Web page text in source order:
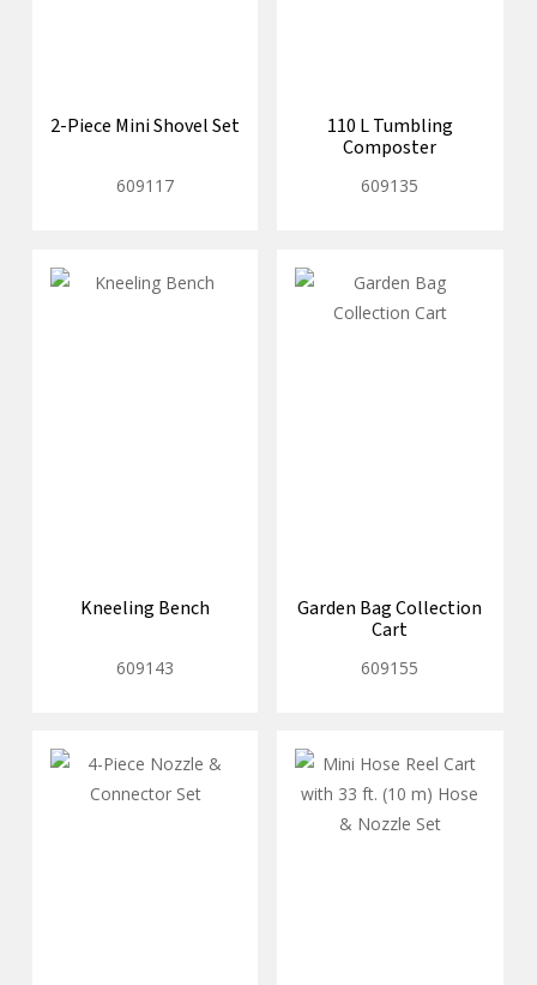
2-Piece Mini Shovel Set
609117
110 L Tumbling
Composter
609135
Kneeling Bench
609143
Garden Bag Collection
Cart
609155